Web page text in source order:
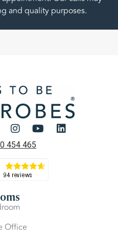
and quality purposes.
454 465
Office